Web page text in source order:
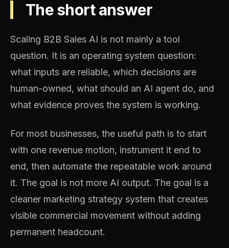
The short answer
Scaling B2B Sales AI is not mainly a tool
question. It is an operating system question:
what inputs are reliable, which decisions are
human-owned, what should an AI agent do, and
what evidence proves the system is working.
For most businesses, the useful path is to start
with one revenue motion, instrument it end to
end, then automate the repeatable work around
it. The goal is not more AI output. The goal is a
cleaner marketing strategy system that creates
visible commercial movement without adding
permanent headcount.